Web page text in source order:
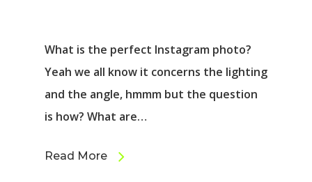
What is the perfect Instagram photo?
Yeah we all know it concerns the lighting
and the angle, hmmm but the question
is how? What are…
Read More